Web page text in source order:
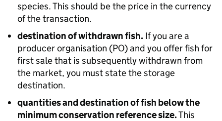
species. This should be the price in the currency
of the transaction.
destination of withdrawn fish. If you are a
producer organisation (PO) and you offer fish for
first sale that is subsequently withdrawn from
the market, you must state the storage
destination.
quantities and destination of fish below the
minimum conservation reference size.This